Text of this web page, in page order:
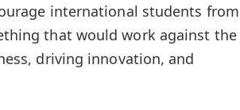
international students from
that would work against the
driving innovation, and